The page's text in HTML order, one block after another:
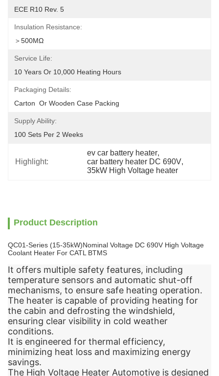
ECE R10 Rev. 5
Insulation Resistance:
＞500MΩ
Service Life:
10 Years Or 10,000 Heating Hours
Packaging Details:
Carton  Or Wooden Case Packing
Supply Ability:
100 Sets Per 2 Weeks
Highlight:
ev car battery heater,
car battery heater DC 690V,
35kW High Voltage heater
Product Description
QC01-Series (15-35kW)Nominal Voltage DC 690V High Voltage
Coolant Heater For CATL BTMS
It offers multiple safety features, including
temperature sensors and automatic shut-off
mechanisms, to ensure safe heating operation.
The heater is capable of providing heating for
the cabin and defrosting the windshield,
ensuring clear visibility in cold weather
conditions.
It is engineered for thermal efficiency,
minimizing heat loss and maximizing energy
savings.
The High Voltage Heater Automotive is designed